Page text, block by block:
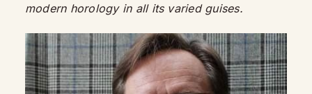
modern horology in all its varied guises.